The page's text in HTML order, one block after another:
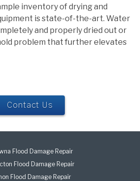
inventory of drying and
is state-of-the-art. Water
and properly dried out or
problem that further elevates
Contact Us
Flood Damage Repair
Flood Damage Repair
Flood Damage Repair